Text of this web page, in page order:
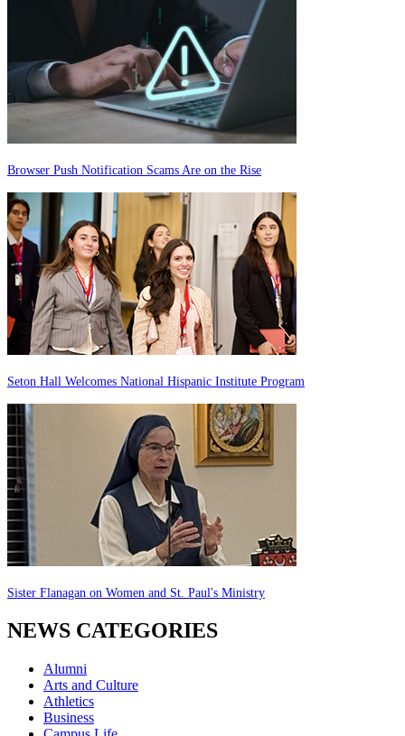
Browser Push Notification Scams Are on the Rise
Seton Hall Welcomes National Hispanic Institute Program
Sister Flanagan on Women and St. Paul's Ministry
NEWS CATEGORIES
Alumni
Arts and Culture
Athletics
Business